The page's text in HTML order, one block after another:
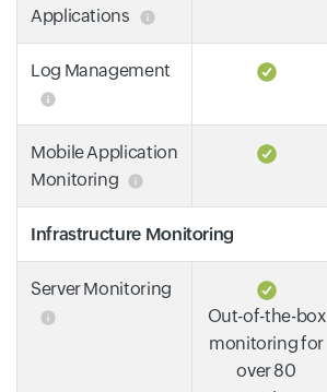
Applications
Log Management
Mobile Application
Monitoring
Infrastructure Monitoring
Server Monitoring
Out-of-the-box
monitoring for
over 80